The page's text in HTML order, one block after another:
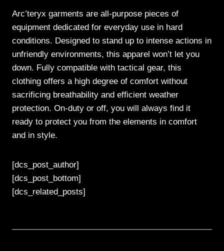
Arc’teryx garments are all-purpose pieces of
equipment dedicated for everyday use in hard
conditions. Designed to stand up to intense actions in
unfriendly environments, this apparel won’t let you
down. Fully compatible with tactical gear, this
clothing offers a high degree of comfort without
sacrificing breathability and efficient weather
protection. On-duty or off, you will always find it
ready to protect you from the elements in comfort
and in style.
[dcs_post_author]
[dcs_post_bottom]
[dcs_related_posts]